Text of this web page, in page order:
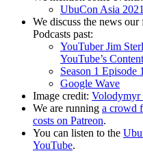
UbuCon Asia 2021
We discuss the news
Podcasts past:
YouTuber Jim
YouTube’s
Season 1 Episode
Google Wave
Image credit: Volodymyr
We are running a crowd
costs on Patreon.
You can listen to the
YouTube.